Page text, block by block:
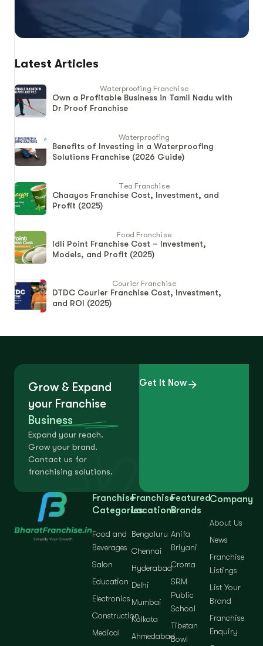
Latest Articles
Waterproofing Franchise
Own a Profitable Business in Tamil Nadu with
Dr Proof Franchise
Waterproofing
Benefits of Investing in a Waterproofing
Solutions Franchise (2026 Guide)
Tea Franchise
Chaayos Franchise Cost, Investment, and
Profit (2025)
Food Franchise
Idli Point Franchise Cost – Investment,
Models, and Profit (2025)
Courier Franchise
DTDC Courier Franchise Cost, Investment,
and ROI (2025)
Grow & Expand
your Franchise
Business
Expand your reach.
Grow your brand.
Contact us for
franchising solutions.
Get It Now
Franchise
Categories
Food and
Beverages
Salon
Education
Electronics
Construction
Medical
Franchise
Locations
Bengaluru
Chennai
Hyderabad
Delhi
Mumbai
Kolkata
Ahmedabad
Featured
Brands
Anifa
Briyani
Croma
SRM
Public
School
Tibetan
Bowl
Company
About Us
News
Franchise
Listings
List Your
Brand
Franchise
Enquiry